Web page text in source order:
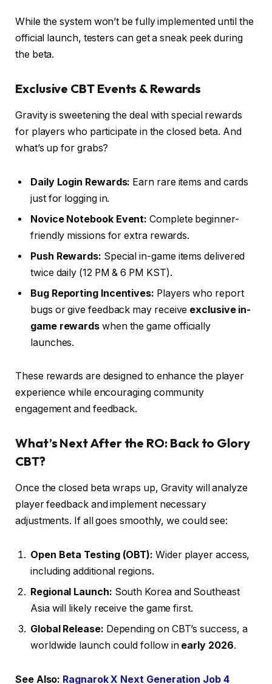
While the system won’t be fully implemented until the
official launch, testers can get a sneak peek during
the beta.
Exclusive CBT Events & Rewards
Gravity is sweetening the deal with special rewards
for players who participate in the closed beta. And
what’s up for grabs?
Daily Login Rewards: Earn rare items and cards
just for logging in.
Novice Notebook Event: Complete beginner-
friendly missions for extra rewards.
Push Rewards: Special in-game items delivered
twice daily (12 PM & 6 PM KST).
Bug Reporting Incentives: Players who report
bugs or give feedback may receive exclusive in-
game rewards when the game officially
launches.
These rewards are designed to enhance the player
experience while encouraging community
engagement and feedback.
What’s Next After the RO: Back to Glory
CBT?
Once the closed beta wraps up, Gravity will analyze
player feedback and implement necessary
adjustments. If all goes smoothly, we could see:
Open Beta Testing (OBT): Wider player access,
including additional regions.
Regional Launch: South Korea and Southeast
Asia will likely receive the game first.
Global Release: Depending on CBT’s success, a
worldwide launch could follow in early 2026.
See Also: Ragnarok X Next Generation Job 4